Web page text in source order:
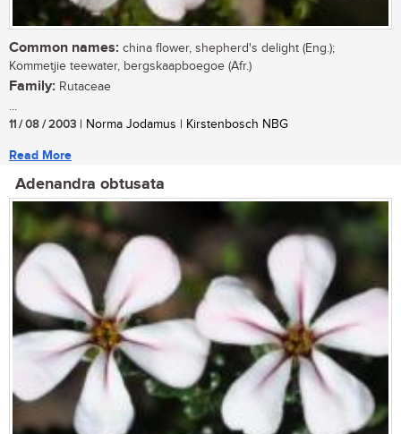
Common names: china flower, shepherd's delight (Eng.);
Kommetjie teewater, bergskaapboegoe (Afr.)
Family: Rutaceae
...
11 / 08 / 2003 | Norma Jodamus | Kirstenbosch NBG
Read More
Adenandra obtusata